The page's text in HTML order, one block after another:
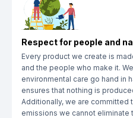
Respect for people and
Every product we create is
and the people who make it.
environmental care go hand in
ensures that nothing is
Additionally, we are
emissions we cannot eliminate